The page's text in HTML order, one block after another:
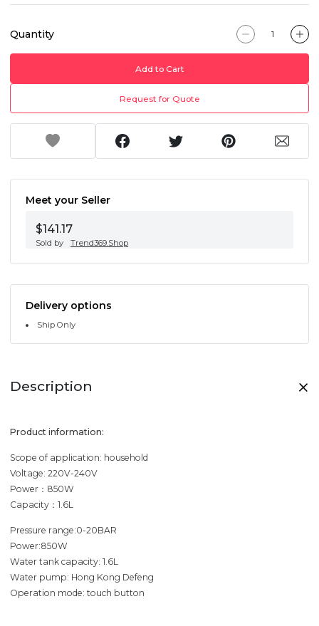
Quantity
Add to Cart
Request for Quote
Meet your Seller
$141.17
Sold by Trend369.Shop
Delivery options
Ship Only
Description
Product information:
Scope of application: household
Voltage: 220V-240V
Power：850W
Capacity：1.6L
Pressure range:0-20BAR
Power:850W
Water tank capacity: 1.6L
Water pump: Hong Kong Defeng
Operation mode: touch button